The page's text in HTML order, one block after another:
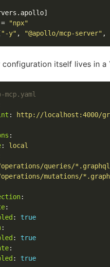
=
"npx"
"-y" , "@apollo/mcp-server" ,
configuration itself lives in a
: http://localhost:4000/
:
:
local
queries/*.graphql
mutations/
:
:
:
true
:
:
true
:
: true